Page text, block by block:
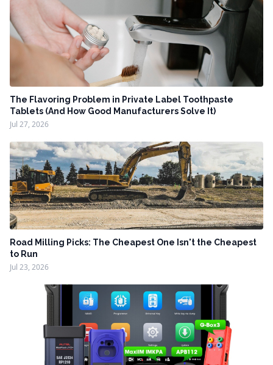
The Flavoring Problem in Private Label Toothpaste
Tablets (And How Good Manufacturers Solve It)
Jul 27, 2026
Road Milling Picks: The Cheapest One Isn't the Cheapest
to Run
Jul 23, 2026